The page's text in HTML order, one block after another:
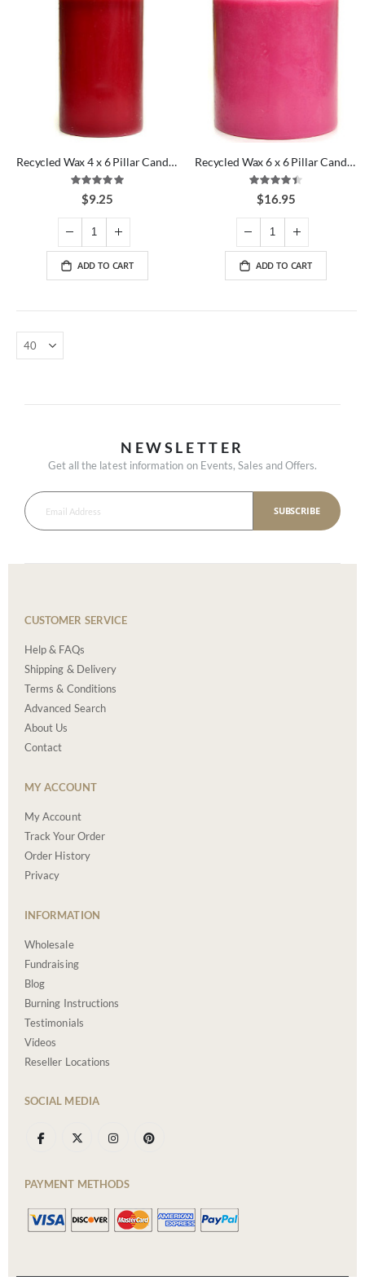
Recycled Wax 4 x 6 Pillar Candles
Rating:
100%
$9.25
ADD TO CART
Recycled Wax 6 x 6 Pillar Candles
Rating:
89%
$16.95
ADD TO CART
NEWSLETTER
Get all the latest information on Events, Sales and Offers.
SUBSCRIBE
CUSTOMER SERVICE
Help & FAQs
Shipping & Delivery
Terms & Conditions
Advanced Search
About Us
Contact
MY ACCOUNT
My Account
Track Your Order
Order History
Privacy
INFORMATION
Wholesale
Fundraising
Blog
Burning Instructions
Testimonials
Videos
Reseller Locations
SOCIAL MEDIA
PAYMENT METHODS